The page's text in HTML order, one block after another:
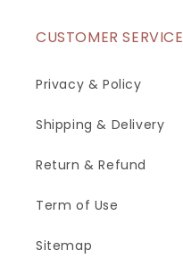
CUSTOMER SERVICE
Privacy & Policy
Shipping & Delivery
Return & Refund
Term of Use
Sitemap